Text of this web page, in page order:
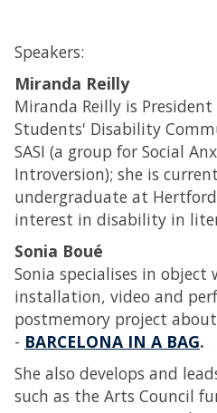
Speakers:
Miranda Reilly
Miranda Reilly is
Students' Disability
SASI (a group for Social
Introversion); she is
undergraduate at
interest in disability in
Sonia Boué
Sonia specialises in
installation, video and
postmemory project
- BARCELONA IN A BAG.
She also develops and
such as the Arts Council